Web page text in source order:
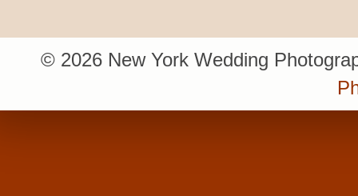
© 2026 New York Wedding